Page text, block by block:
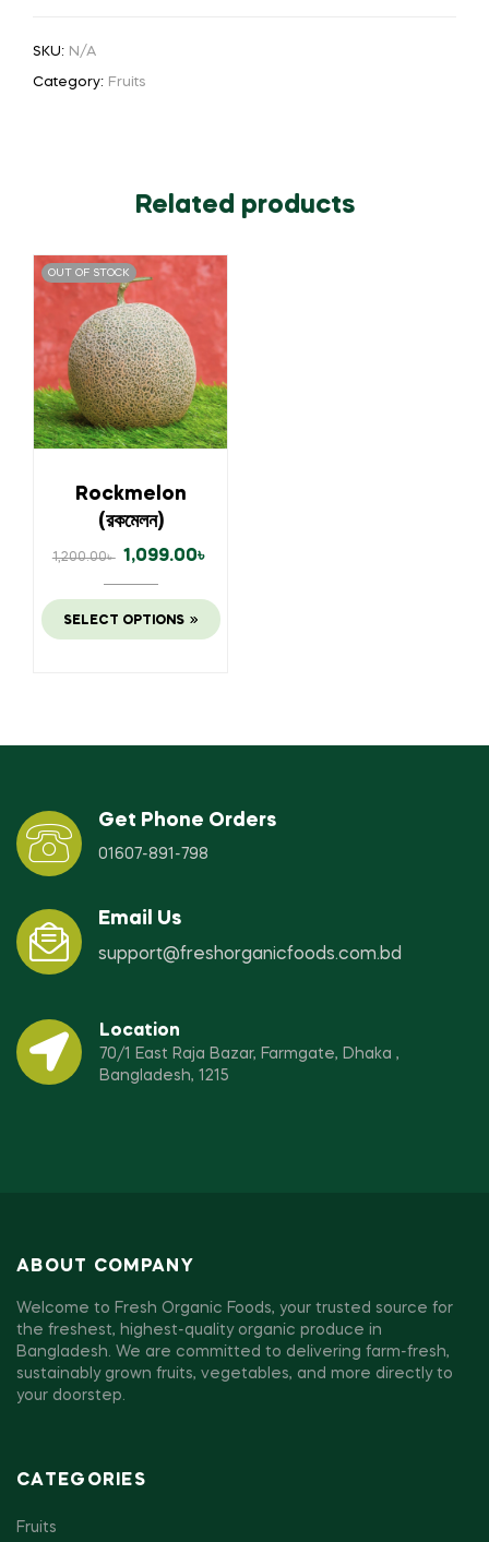
SKU: N/A
Category: Fruits
Related products
OUT OF STOCK
Rockmelon
(রকমেলন)
1,200.00৳ 1,099.00৳
SELECT OPTIONS
Get Phone Orders
01607-891-798
Email Us
support@freshorganicfoods.com.bd
Location
70/1 East Raja Bazar, Farmgate, Dhaka ,
Bangladesh, 1215
ABOUT COMPANY
Welcome to Fresh Organic Foods, your trusted source for
the freshest, highest-quality organic produce in
Bangladesh. We are committed to delivering farm-fresh,
sustainably grown fruits, vegetables, and more directly to
your doorstep.
CATEGORIES
Fruits